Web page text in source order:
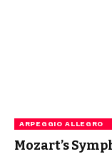
ARPEGGIO ALLEGRO
Mozart’s